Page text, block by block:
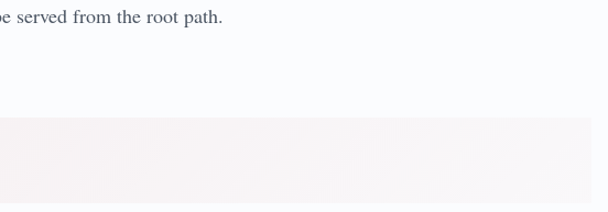
served from the root path.